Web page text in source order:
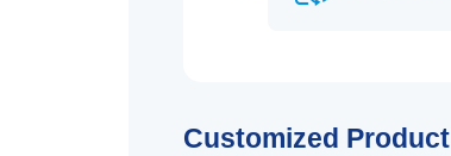
Customized Product